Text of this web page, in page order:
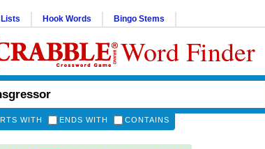
Hook Words Bingo Stems
Word Finder
WITH ENDS WITH CONTAINS